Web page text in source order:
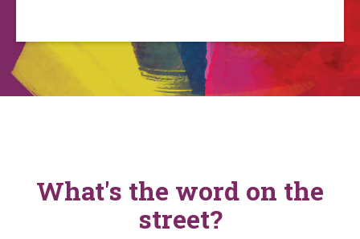
What's the word on the
street?